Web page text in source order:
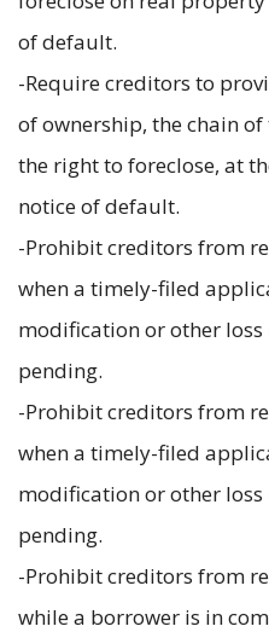
of default.
-Require creditors to
of ownership, the chain
the right to foreclose, at
notice of default.
-Prohibit creditors from
when a timely-filed
modification or other
pending.
-Prohibit creditors from
when a timely-filed
modification or other
pending.
-Prohibit creditors from
while a borrower is in